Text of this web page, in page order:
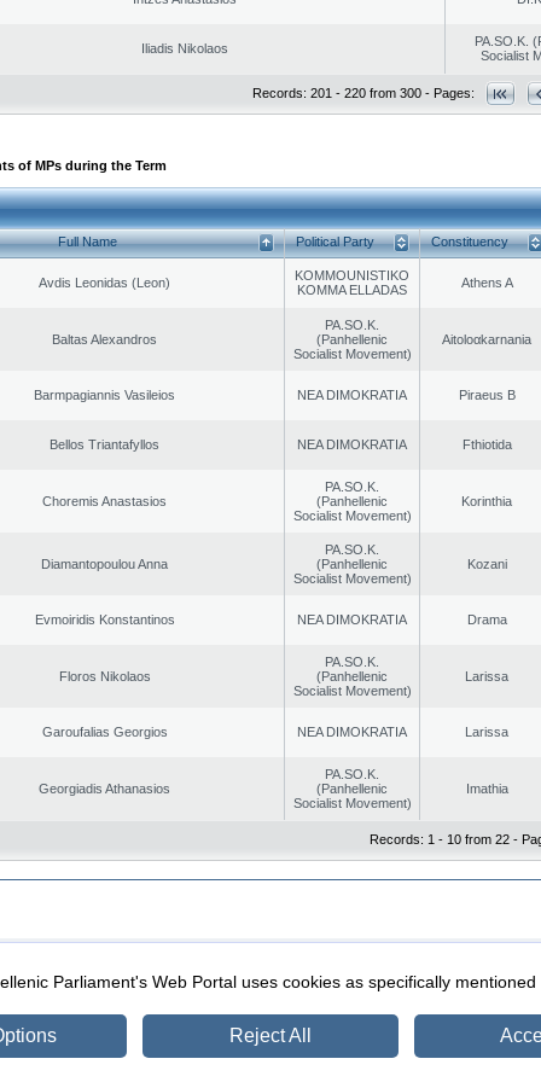
Iliadis Nikolaos
PA.SO.K.
Socialist
Records: 201 - 220 from 300 - Pages:
of MPs during the Term
Full Name Political Party Constituency
Avdis Leonidas (Leon)
KOMMOUNISTIKO
KOMMA ELLADAS
Athens A
Baltas Alexandros
PA.SO.K.
(Panhellenic
Socialist Movement)
Aitoloαkarnania
Barmpagiannis Vasileios NEA DIMOKRATIA Piraeus B
Bellos Triantafyllos NEA DIMOKRATIA Fthiotida
Choremis Anastasios
PA.SO.K.
(Panhellenic
Socialist Movement)
Korinthia
Diamantopoulou Anna
PA.SO.K.
(Panhellenic
Socialist Movement)
Kozani
Evmoiridis Konstantinos NEA DIMOKRATIA Drama
Floros Nikolaos
PA.SO.K.
(Panhellenic
Socialist Movement)
Larissa
Garoufalias Georgios NEA DIMOKRATIA Larissa
Georgiadis Athanasios
PA.SO.K.
(Panhellenic
Socialist Movement)
Imathia
Records: 1 - 10 from 22 -
Security & Access
Parliament's Web Portal uses cookies as specifically mentioned
Reject All